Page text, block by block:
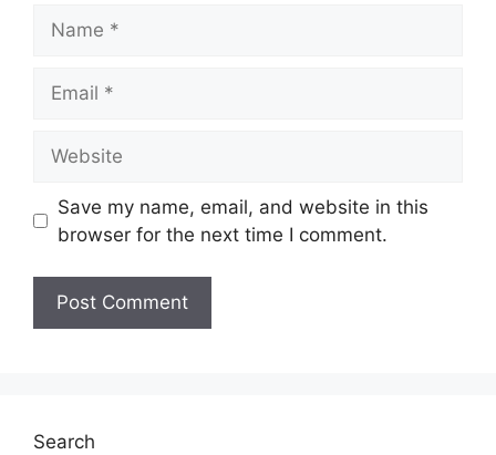
Save my name, email, and website in this
browser for the next time I comment.
Search